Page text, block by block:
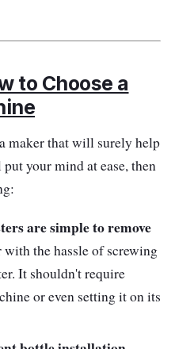
to Choose a
maker that will surely help
your mind at ease, then
are simple to remove
the hassle of screwing
It shouldn't require
or even setting it on its